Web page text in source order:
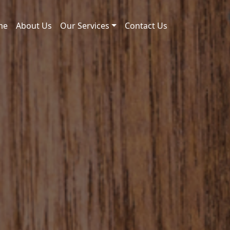
About Us Our Services Contact Us